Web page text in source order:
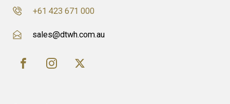
+61 423 671 000
sales@dtwh.com.au